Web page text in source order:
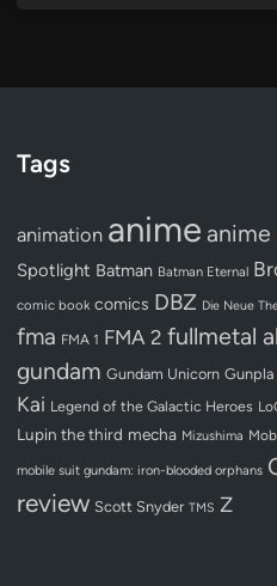
Tags
animation anime
Spotlight Batman Batman Eternal
comic book comics DBZ Die Neue
fma FMA 1 FMA 2 fullmetal
gundam Gundam Unicorn Gunpla
Kai Legend of the Galactic Heroes
Lupin the third mecha Mizushima
mobile suit gundam: iron-blooded orphans
review Scott Snyder TMS Z